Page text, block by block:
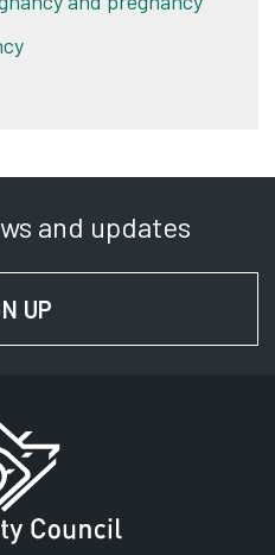
and updates
UP